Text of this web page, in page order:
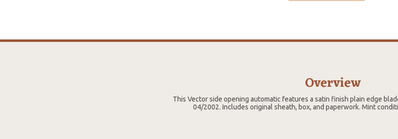
Overview
This Vector side opening automatic features a satin finish plain edge
04/2002. Includes original sheath, box, and paperwork. Mint